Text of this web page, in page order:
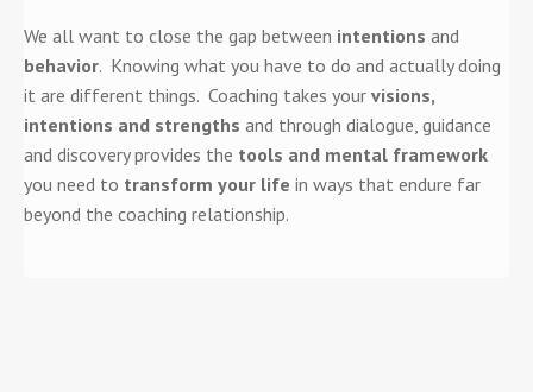
We all want to close the gap between intentions and
behavior. Knowing what you have to do and actually doing
it are different things. Coaching takes your visions,
intentions and strengths and through dialogue, guidance
and discovery provides the tools and mental framework
you need to transform your life in ways that endure far
beyond the coaching relationship.